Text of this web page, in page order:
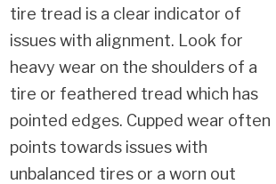
tire tread is a clear indicator of
issues with alignment. Look for
heavy wear on the shoulders of a
tire or feathered tread which has
pointed edges. Cupped wear often
points towards issues with
unbalanced tires or a worn out